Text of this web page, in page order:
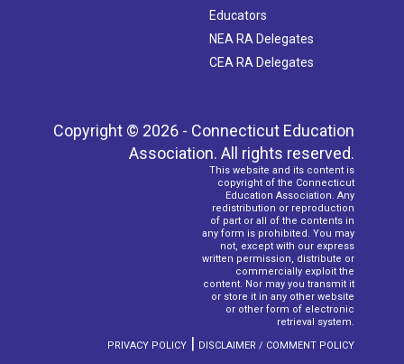
Educators
NEA RA Delegates
CEA RA Delegates
Copyright © 2026 - Connecticut Education
Association. All rights reserved.
This website and its content is
copyright of the Connecticut
Education Association. Any
redistribution or reproduction
of part or all of the contents in
any form is prohibited. You may
not, except with our express
written permission, distribute or
commercially exploit the
content. Nor may you transmit it
or store it in any other website
or other form of electronic
retrieval system.
PRIVACY POLICY | DISCLAIMER / COMMENT POLICY